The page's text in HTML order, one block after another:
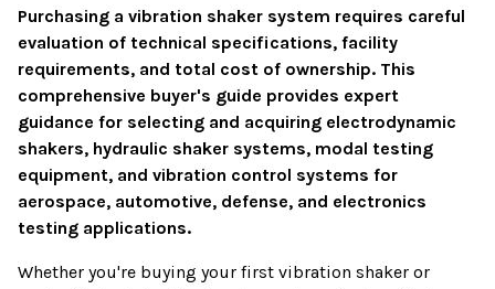
Purchasing a vibration shaker system requires careful
evaluation of technical specifications, facility
requirements, and total cost of ownership. This
comprehensive buyer's guide provides expert
guidance for selecting and acquiring electrodynamic
shakers, hydraulic shaker systems, modal testing
equipment, and vibration control systems for
aerospace, automotive, defense, and electronics
testing applications.
Whether you're buying your first vibration shaker or